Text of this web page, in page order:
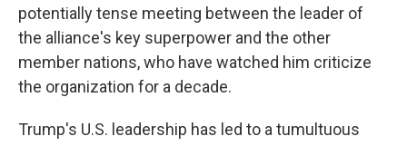
potentially tense meeting between the leader of
the alliance's key superpower and the other
member nations, who have watched him criticize
the organization for a decade.
Trump's U.S. leadership has led to a tumultuous